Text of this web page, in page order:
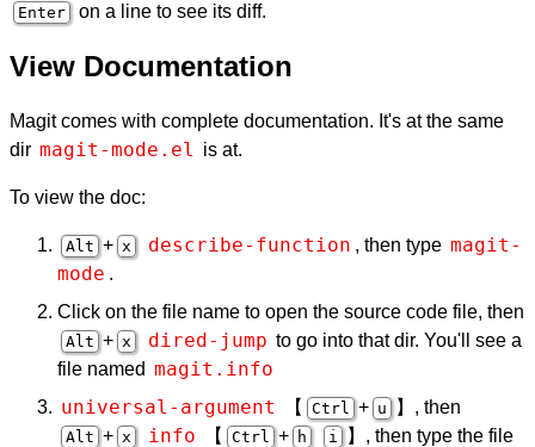
Enter on a line to see its diff.
View Documentation
Magit comes with complete documentation. It's at the same
dir magit-mode.el is at.
To view the doc:
Alt + x describe-function , then type magit-
mode .
Click on the file name to open the source code file, then
Alt + x dired-jump to go into that dir. You'll see a
file named magit.info
universal-argument
【 Ctrl + u 】, then
Alt + x info 【 Ctrl + h i
】, then type the file